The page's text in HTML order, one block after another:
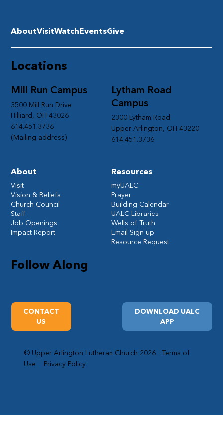
Follow Along
Lytham Road
Campus
2300 Lytham Road
Upper Arlington, OH 43220
614.451.3736
Mill Run Campus
3500 Mill Run Drive
Hilliard, OH 43026
614.451.3736
(Mailing address)
DOWNLOAD UALC
APP
CONTACT
US
Resources
myUALC
Prayer
Building Calendar
UALC Libraries
Wells of Truth
Email Sign-up
Resource Request
Locations
AboutVisitWatchEventsGive
About
Visit
Vision & Beliefs
Church Council
Staff
Job Openings
Impact Report
© Upper Arlington Lutheran Church 2026Terms of
Use
Privacy Policy